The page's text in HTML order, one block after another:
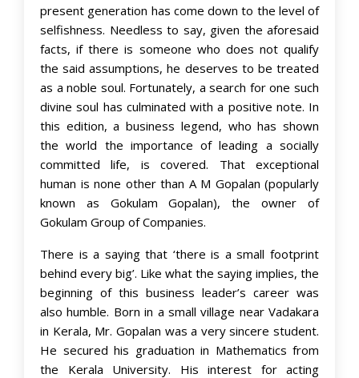
present generation has come down to the level of
selfishness. Needless to say, given the aforesaid
facts, if there is someone who does not qualify
the said assumptions, he deserves to be treated
as a noble soul. Fortunately, a search for one such
divine soul has culminated with a positive note. In
this edition, a business legend, who has shown
the world the importance of leading a socially
committed life, is covered. That exceptional
human is none other than A M Gopalan (popularly
known as Gokulam Gopalan), the owner of
Gokulam Group of Companies.
There is a saying that ‘there is a small footprint
behind every big’. Like what the saying implies, the
beginning of this business leader’s career was
also humble. Born in a small village near Vadakara
in Kerala, Mr. Gopalan was a very sincere student.
He secured his graduation in Mathematics from
the Kerala University. His interest for acting